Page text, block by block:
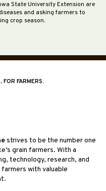
State University Extension are
and asking farmers to
crop season.
FARMERS.
strives to be the number one
grain farmers. With a
technology, research, and
with valuable